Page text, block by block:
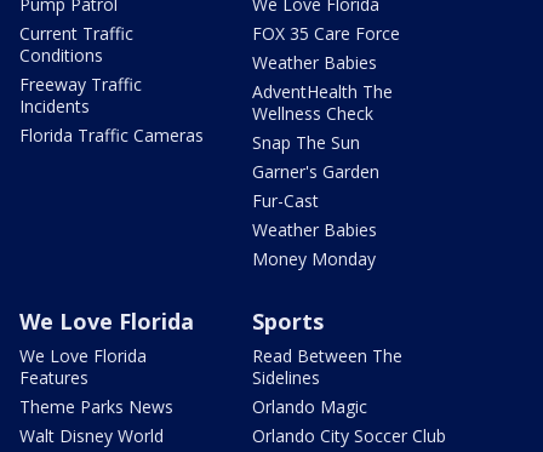
Current Traffic
Conditions
Freeway Traffic
Incidents
Florida Traffic Cameras
FOX 35 Care Force
Weather Babies
AdventHealth The
Wellness Check
Snap The Sun
Garner's Garden
Fur-Cast
Weather Babies
Money Monday
We Love Florida
We Love Florida
Features
Theme Parks News
Walt Disney World
Sports
Read Between The
Sidelines
Orlando Magic
Orlando City Soccer Club